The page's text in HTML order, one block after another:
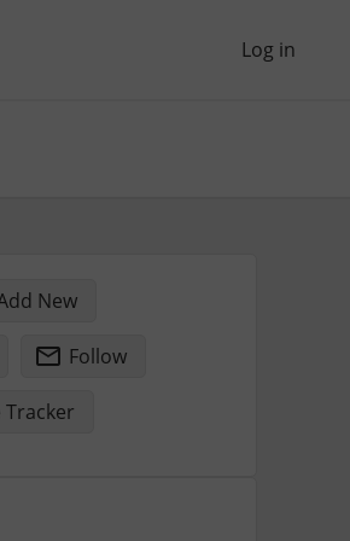
Log in
New
Follow
Tracker